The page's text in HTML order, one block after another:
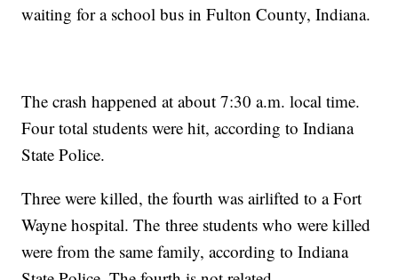
waiting for a school bus in Fulton County, Indiana.
The crash happened at about 7:30 a.m. local time.
Four total students were hit, according to Indiana
State Police.
Three were killed, the fourth was airlifted to a Fort
Wayne hospital. The three students who were killed
were from the same family, according to Indiana